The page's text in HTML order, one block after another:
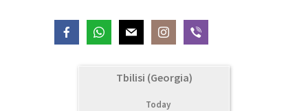
Tbilisi (Georgia)
Today